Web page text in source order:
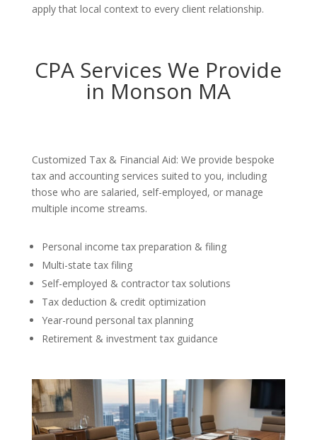
apply that local context to every client relationship.
CPA Services We Provide
in Monson MA
Customized Tax & Financial Aid: We provide bespoke
tax and accounting services suited to you, including
those who are salaried, self-employed, or manage
multiple income streams.
Personal income tax preparation & filing
Multi-state tax filing
Self-employed & contractor tax solutions
Tax deduction & credit optimization
Year-round personal tax planning
Retirement & investment tax guidance